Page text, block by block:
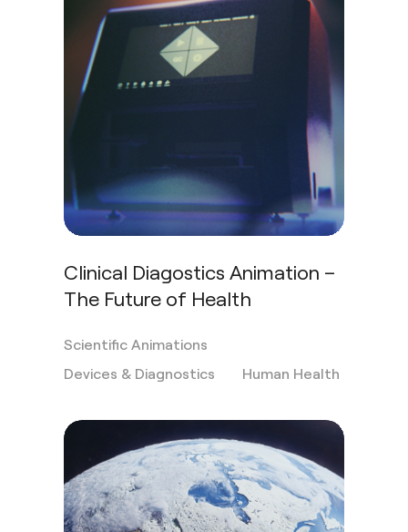
Clinical Diagostics Animation –
The Future of Health
Scientific Animations
Devices & Diagnostics
Human Health